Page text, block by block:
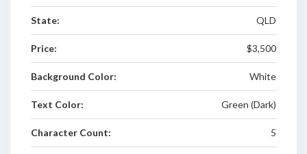
State: QLD
Price: $3,500
Background Color: White
Text Color: Green (Dark)
Character Count: 5